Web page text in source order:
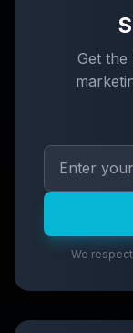
Get the
We